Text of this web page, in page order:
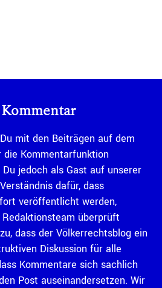
mit den Beiträgen auf dem
Kommentarfunktion
jedoch als Gast auf unserer
dafür, dass
veröffentlicht werden,
überprüft
dass der Völkerrechtsblog ein
Diskussion für alle
Kommentare sich sachlich
Post auseinandersetzen. Wir